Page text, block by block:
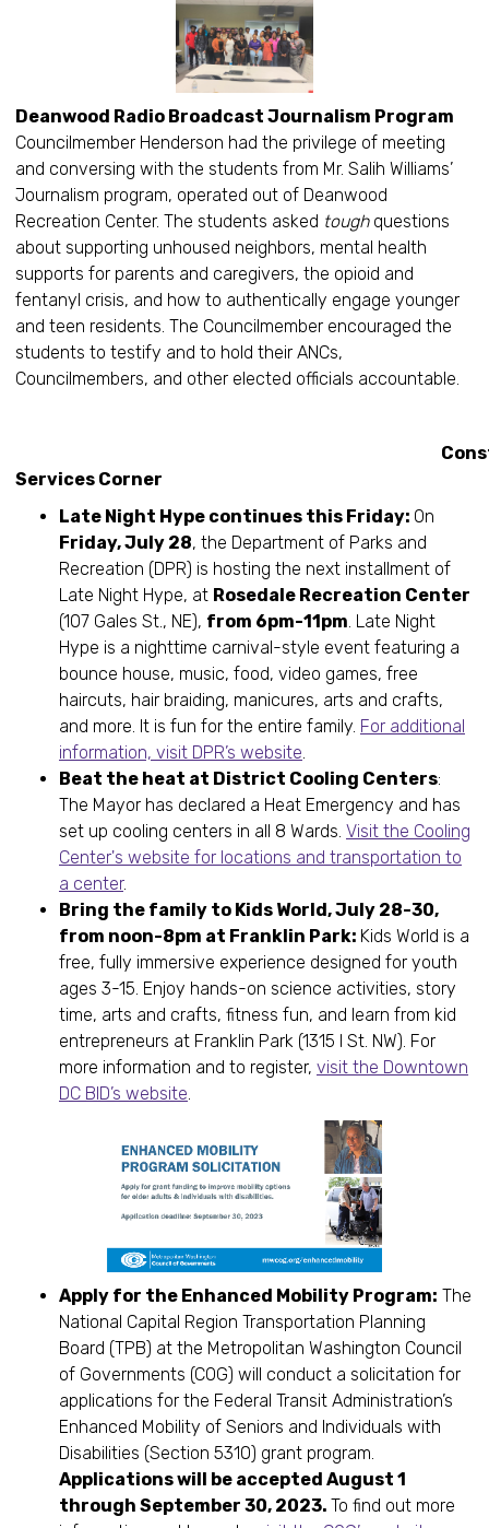
Deanwood Radio Broadcast Journalism Program
Councilmember Henderson had the privilege of meeting
and conversing with the students from Mr. Salih Williams’
Journalism program, operated out of Deanwood
Recreation Center. The students asked toughquestions
about supporting unhoused neighbors, mental health
supports for parents and caregivers, the opioid and
fentanyl crisis, and how to authentically engage younger
and teen residents. The Councilmember encouraged the
students to testify and to hold their ANCs,
Councilmembers, and other elected officials accountable.
Services Corner
Late Night Hype continues this Friday: On
Friday, July 28, the Department of Parks and
Recreation (DPR) is hosting the next installment of
Late Night Hype, at Rosedale Recreation Center
(107 Gales St., NE), from 6pm-11pm. Late Night
Hype is a nighttime carnival-style event featuring a
bounce house, music, food, video games, free
haircuts, hair braiding, manicures, arts and crafts,
and more. It is fun for the entire family. For additional
information, visit DPR’s website.
Beat the heat at District Cooling Centers:
The Mayor has declared a Heat Emergency and has
set up cooling centers in all 8 Wards. Visit the Cooling
Center's website for locations and transportation to
a center.
Bring the family to Kids World, July 28-30,
from noon-8pm at Franklin Park: Kids World is a
free, fully immersive experience designed for youth
ages 3-15. Enjoy hands-on science activities, story
time, arts and crafts, fitness fun, and learn from kid
entrepreneurs at Franklin Park (1315 I St. NW). For
more information and to register, visit the Downtown
DC BID’s website.
Apply for the Enhanced Mobility Program: The
National Capital Region Transportation Planning
Board (TPB) at the Metropolitan Washington Council
of Governments (COG) will conduct a solicitation for
applications for the Federal Transit Administration’s
Enhanced Mobility of Seniors and Individuals with
Disabilities (Section 5310) grant program.
Applications will be accepted August 1
through September 30, 2023. To find out more